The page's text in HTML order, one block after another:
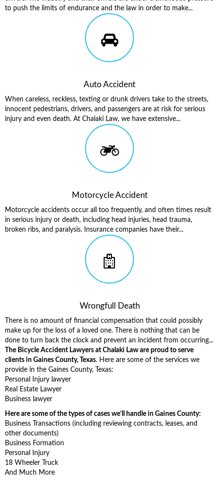
to push the limits of endurance and the law in order to make...
Auto Accident
When careless, reckless, texting or drunk drivers take to the streets,
innocent pedestrians, drivers, and passengers are at risk for serious
injury and even death. At Chalaki Law, we have extensive...
Motorcycle Accident
Motorcycle accidents occur all too frequently, and often times result
in serious injury or death, including head injuries, head trauma,
broken ribs, and paralysis. Insurance companies have their...
Wrongfull Death
There is no amount of financial compensation that could possibly
make up for the loss of a loved one. There is nothing that can be
done to turn back the clock and prevent an incident from occurring...
The Bicycle Accident Lawyers at Chalaki Law are proud to serve
clients in Gaines County, Texas. Here are some of the services we
provide in the Gaines County, Texas:
Personal Injury lawyer
Real Estate Lawyer
Business lawyer
Here are some of the types of cases we'll handle in Gaines County:
Business Transactions (including reviewing contracts, leases, and
other documents)
Business Formation
Personal Injury
18 Wheeler Truck
And Much More